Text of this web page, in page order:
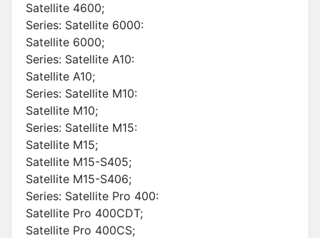
Satellite 4600;
Series: Satellite 6000:
Satellite 6000;
Series: Satellite A10:
Satellite A10;
Series: Satellite M10:
Satellite M10;
Series: Satellite M15:
Satellite M15;
Satellite M15-S405;
Satellite M15-S406;
Series: Satellite Pro 400:
Satellite Pro 400CDT;
Satellite Pro 400CS;